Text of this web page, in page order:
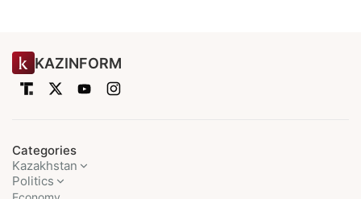
KAZINFORM
Categories
Kazakhstan
Politics